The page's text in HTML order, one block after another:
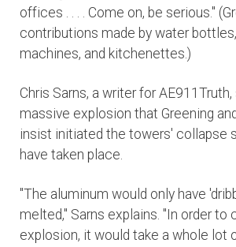
offices . . . . Come on, be serious."
contributions made by water
machines, and kitchenettes.)
Chris Sarns, a writer for
massive explosion that Greening
insist initiated the towers' collapse
have taken place.
"The aluminum would only have
melted," Sarns explains. "In order to
explosion, it would take a whole lot